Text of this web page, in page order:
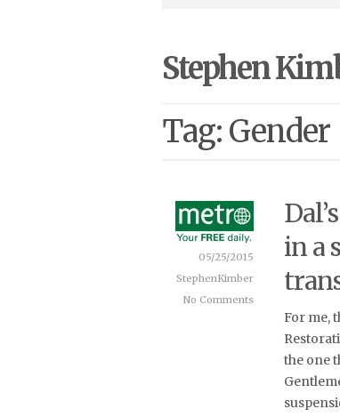
Stephen
Tag: Gender
in a
For me,
the one
05/25/2015
StephenKimber
No Comments